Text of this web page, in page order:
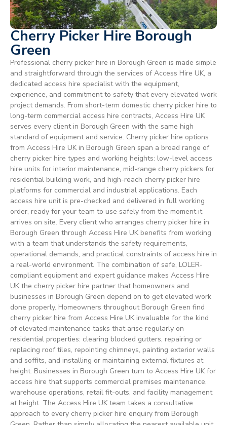
Cherry Picker Hire Borough
Green
Professional cherry picker hire in Borough Green is made simple
and straightforward through the services of Access Hire UK, a
dedicated access hire specialist with the equipment,
experience, and commitment to safety that every elevated work
project demands. From short-term domestic cherry picker hire to
long-term commercial access hire contracts, Access Hire UK
serves every client in Borough Green with the same high
standard of equipment and service. Cherry picker hire options
from Access Hire UK in Borough Green span a broad range of
cherry picker hire types and working heights: low-level access
hire units for interior maintenance, mid-range cherry pickers for
residential building work, and high-reach cherry picker hire
platforms for commercial and industrial applications. Each
access hire unit is pre-checked and delivered in full working
order, ready for your team to use safely from the moment it
arrives on site. Every client who arranges cherry picker hire in
Borough Green through Access Hire UK benefits from working
with a team that understands the safety requirements,
operational demands, and practical constraints of access hire in
a real-world environment. The combination of safe, LOLER-
compliant equipment and expert guidance makes Access Hire
UK the cherry picker hire partner that homeowners and
businesses in Borough Green depend on to get elevated work
done properly. Homeowners throughout Borough Green find
cherry picker hire from Access Hire UK invaluable for the kind
of elevated maintenance tasks that arise regularly on
residential properties: clearing blocked gutters, repairing or
replacing roof tiles, repointing chimneys, painting exterior walls
and soffits, and installing or maintaining external fixtures at
height. Businesses in Borough Green turn to Access Hire UK for
access hire that supports commercial premises maintenance,
warehouse operations, retail fit-outs, and facility management
at height. The Access Hire UK team takes a consultative
approach to every cherry picker hire enquiry from Borough